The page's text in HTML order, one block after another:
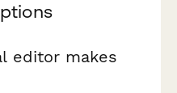
editor makes